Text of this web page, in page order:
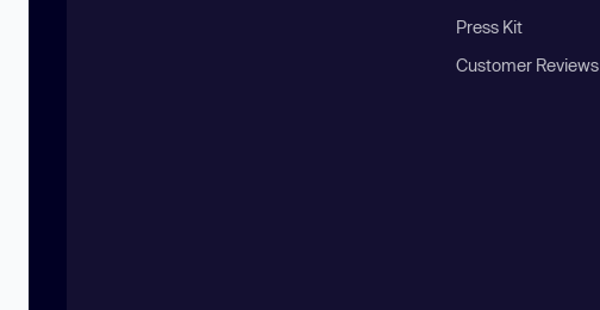
Press Kit
Customer Reviews